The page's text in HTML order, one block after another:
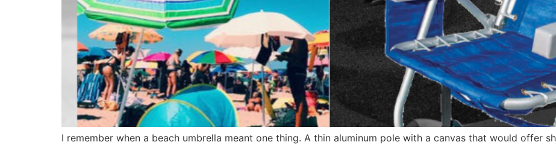
I remember when a beach umbrella meant one thing. A thin aluminum pole with a canvas that would offer